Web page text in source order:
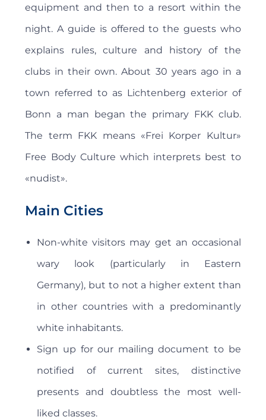
equipment and then to a resort within the
night. A guide is offered to the guests who
explains rules, culture and history of the
clubs in their own. About 30 years ago in a
town referred to as Lichtenberg exterior of
Bonn a man began the primary FKK club.
The term FKK means «Frei Korper Kultur»
Free Body Culture which interprets best to
«nudist».
Main Cities
Non-white visitors may get an occasional
wary look (particularly in Eastern
Germany), but to not a higher extent than
in other countries with a predominantly
white inhabitants.
Sign up for our mailing document to be
notified of current sites, distinctive
presents and doubtless the most well-
liked classes.